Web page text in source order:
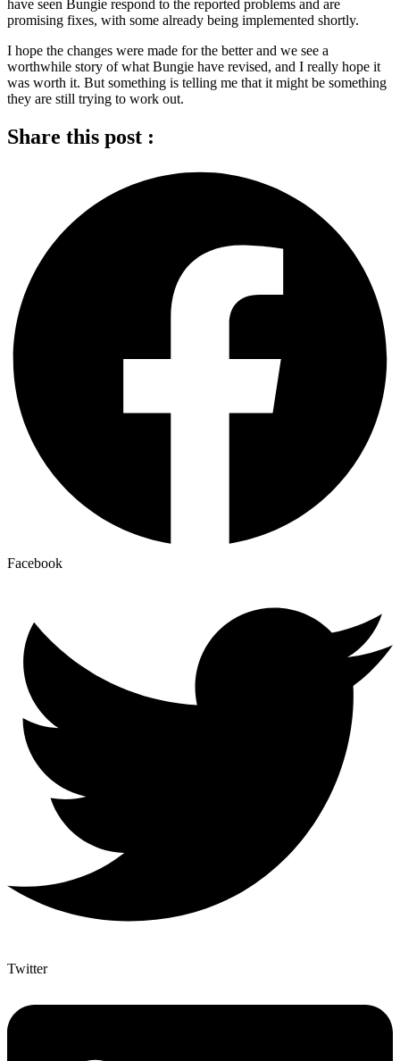
have seen Bungie respond to the reported problems and are
promising fixes, with some already being implemented shortly.
I hope the changes were made for the better and we see a
worthwhile story of what Bungie have revised, and I really hope it
was worth it. But something is telling me that it might be something
they are still trying to work out.
Share this post :
Facebook
Twitter